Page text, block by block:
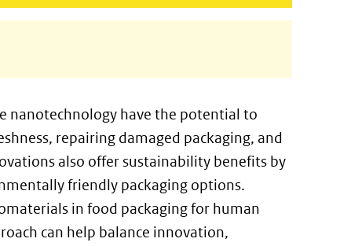
nanotechnology have the potential to
repairing damaged packaging, and
also offer sustainability benefits by
friendly packaging options.
in food packaging for human
can help balance innovation,